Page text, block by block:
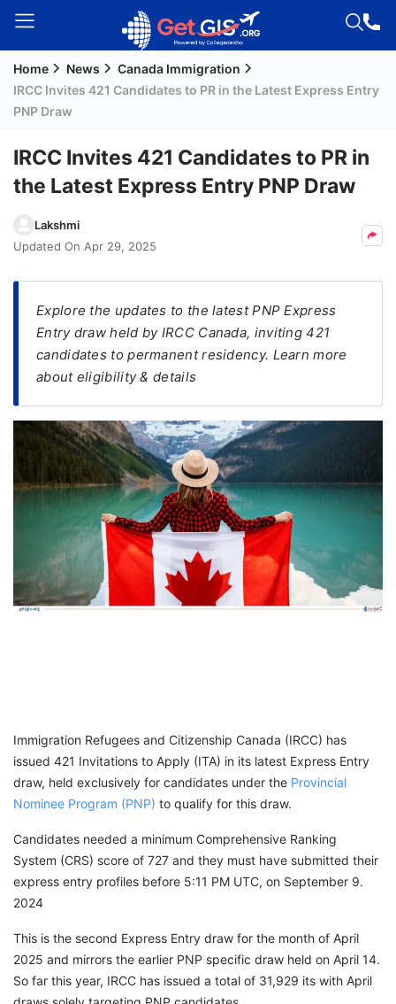
Welcome
Guest!
Signup
Seeker
Visa
Study
FREE
Eligibility
Check
Videos
News
Home News
Canada Immigration
IRCC Invites 421 Candidates to PR in the Latest Express Entry
PNP Draw
IRCC Invites 421 Candidates to PR in
the Latest Express Entry PNP Draw
Lakshmi
Updated On Apr 29, 2025
Explore the updates to the latest PNP Express
Entry draw held by IRCC Canada, inviting 421
candidates to permanent residency. Learn more
about eligibility & details
Immigration Refugees and Citizenship Canada (IRCC) has
issued 421 Invitations to Apply (ITA) in its latest Express Entry
draw, held exclusively for candidates under the Provincial
Nominee Program (PNP) to qualify for this draw.
Candidates needed a minimum Comprehensive Ranking
System (CRS) score of 727 and they must have submitted their
express entry profiles before 5:11 PM UTC, on September 9.
2024
This is the second Express Entry draw for the month of April
2025 and mirrors the earlier PNP specific draw held on April 14.
So far this year, IRCC has issued a total of 31,929 its with April